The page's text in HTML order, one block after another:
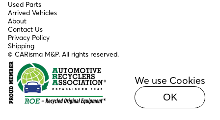
Used Parts
Arrived Vehicles
About
Contact Us
© CARisma M&P. All rights reserved.
Privacy Policy
Shipping
We use Cookies
OK